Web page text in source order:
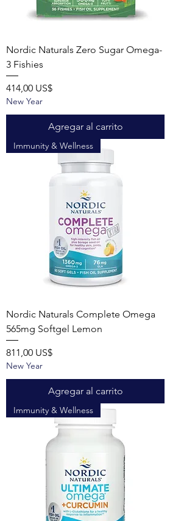
Nordic Naturals Zero Sugar Omega-
3 Fishies
Precio
414,00 US$
New Year
Agregar al carrito
Immunity & Wellness
Nordic Naturals Complete Omega
565mg Softgel Lemon
Precio
811,00 US$
New Year
Agregar al carrito
Immunity & Wellness